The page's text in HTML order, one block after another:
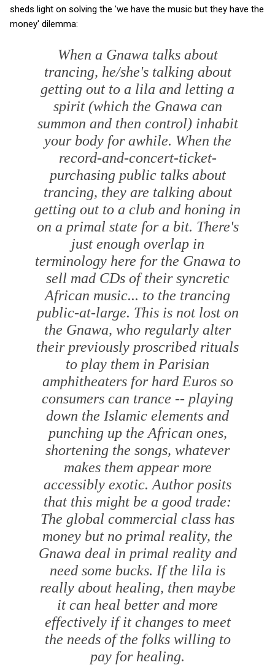
sheds light on solving the 'we have the music but they have the
money' dilemma:
When a Gnawa talks about
trancing, he/she's talking about
getting out to a lila and letting a
spirit (which the Gnawa can
summon and then control) inhabit
your body for awhile. When the
record-and-concert-ticket-
purchasing public talks about
trancing, they are talking about
getting out to a club and honing in
on a primal state for a bit. There's
just enough overlap in
terminology here for the Gnawa to
sell mad CDs of their syncretic
African music... to the trancing
public-at-large. This is not lost on
the Gnawa, who regularly alter
their previously proscribed rituals
to play them in Parisian
amphitheaters for hard Euros so
consumers can trance -- playing
down the Islamic elements and
punching up the African ones,
shortening the songs, whatever
makes them appear more
accessibly exotic. Author posits
that this might be a good trade:
The global commercial class has
money but no primal reality, the
Gnawa deal in primal reality and
need some bucks. If the lila is
really about healing, then maybe
it can heal better and more
effectively if it changes to meet
the needs of the folks willing to
pay for healing.